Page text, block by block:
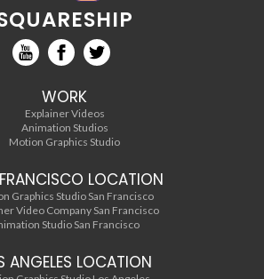
WORK
Explainer Videos
Animation Studios
Motion Graphics Studio
LOCATION
Graphics Studio San Francisco
Video Company San Francisco
Studio San Francisco
ANGELES LOCATION